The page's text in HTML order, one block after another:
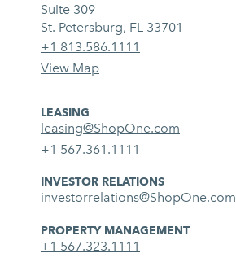
Suite 309
St. Petersburg, FL 33701
+1 813.586.1111
View Map
LEASING
leasing@ShopOne.com
+1 567.361.1111
INVESTOR RELATIONS
investorrelations@ShopOne.com
PROPERTY MANAGEMENT
+1 567.323.1111